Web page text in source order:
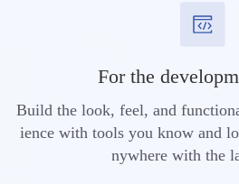
For the
Build the look, feel, and
ience with tools you know and
nywhere with the